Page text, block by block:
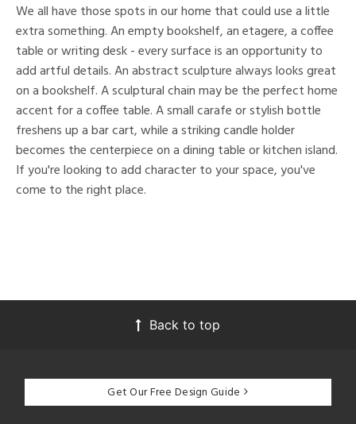
We all have those spots in our home that could use a little
extra something. An empty bookshelf, an etagere, a coffee
table or writing desk - every surface is an opportunity to
add artful details. An abstract sculpture always looks great
on a bookshelf. A sculptural chain may be the perfect home
accent for a coffee table. A small carafe or stylish bottle
freshens up a bar cart, while a striking candle holder
becomes the centerpiece on a dining table or kitchen island.
If you're looking to add character to your space, you've
come to the right place.
Back to top
Get Our Free Design Guide